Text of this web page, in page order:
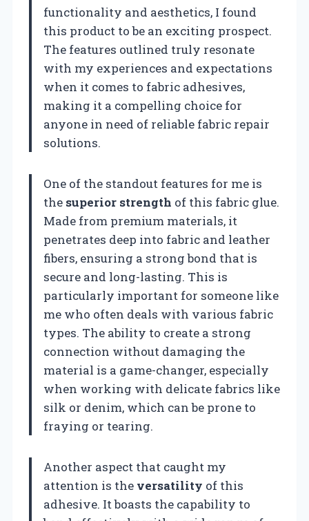
functionality and aesthetics, I found
this product to be an exciting prospect.
The features outlined truly resonate
with my experiences and expectations
when it comes to fabric adhesives,
making it a compelling choice for
anyone in need of reliable fabric repair
solutions.
One of the standout features for me is
the superior strength of this fabric glue.
Made from premium materials, it
penetrates deep into fabric and leather
fibers, ensuring a strong bond that is
secure and long-lasting. This is
particularly important for someone like
me who often deals with various fabric
types. The ability to create a strong
connection without damaging the
material is a game-changer, especially
when working with delicate fabrics like
silk or denim, which can be prone to
fraying or tearing.
Another aspect that caught my
attention is the versatility of this
adhesive. It boasts the capability to